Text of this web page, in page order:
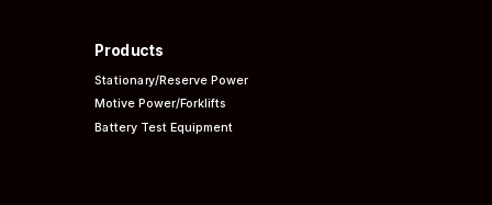
Products
Stationary/Reserve Power
Motive Power/Forklifts
Battery Test Equipment